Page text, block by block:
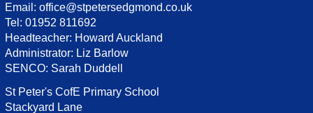
Email: office@stpetersedgmond.co.uk
Tel: 01952 811692
Headteacher: Howard Auckland
Administrator: Liz Barlow
SENCO: Sarah Duddell
St Peter's CofE Primary School
Stackyard Lane